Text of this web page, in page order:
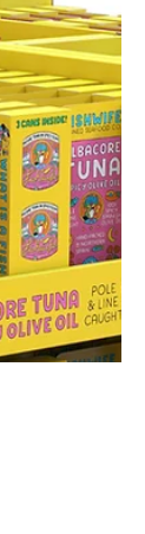
Certified
the
Display By
us /
element
display/
Elements of a
What
the Rest on
Costco isn’t